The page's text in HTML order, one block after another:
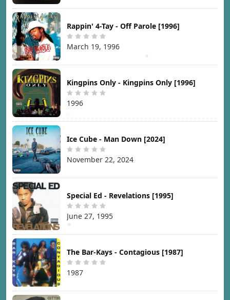
Rappin' 4-Tay - Off Parole [1996]
March 19, 1996
Kingpins Only - Kingpins Only [1996]
1996
Ice Cube - Man Down [2024]
November 22, 2024
Special Ed - Revelations [1995]
June 27, 1995
The Bar-Kays - Contagious [1987]
1987